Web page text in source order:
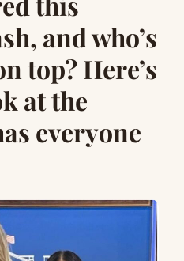
and who’s
top? Here’s
at the
everyone